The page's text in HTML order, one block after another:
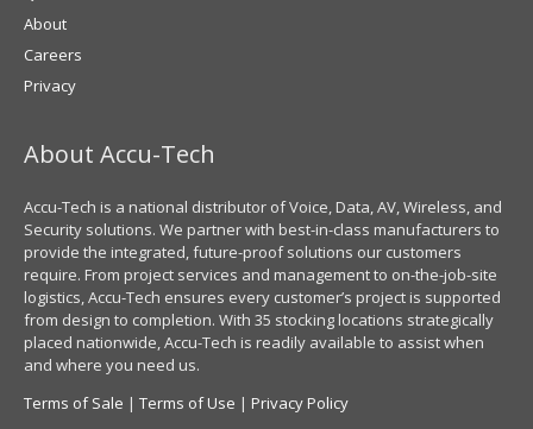
About
Careers
Privacy
About Accu-Tech
Accu-Tech is a national distributor of Voice, Data, AV, Wireless, and
Security solutions. We partner with best-in-class manufacturers to
provide the integrated, future-proof solutions our customers
require. From project services and management to on-the-job-site
logistics, Accu-Tech ensures every customer’s project is supported
from design to completion. With 35 stocking locations strategically
placed nationwide, Accu-Tech is readily available to assist when
and where you need us.
Terms of Sale | Terms of Use | Privacy Policy